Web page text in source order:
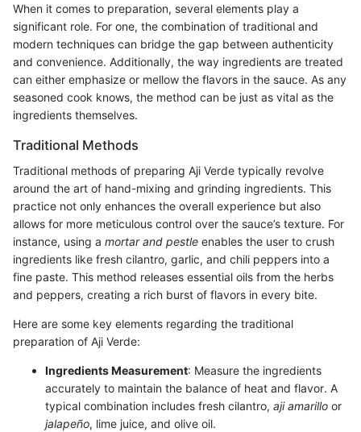
When it comes to preparation, several elements play a
significant role. For one, the combination of traditional and
modern techniques can bridge the gap between authenticity
and convenience. Additionally, the way ingredients are treated
can either emphasize or mellow the flavors in the sauce. As any
seasoned cook knows, the method can be just as vital as the
ingredients themselves.
Traditional Methods
Traditional methods of preparing Aji Verde typically revolve
around the art of hand-mixing and grinding ingredients. This
practice not only enhances the overall experience but also
allows for more meticulous control over the sauce’s texture. For
instance, using a mortar and pestle enables the user to crush
ingredients like fresh cilantro, garlic, and chili peppers into a
fine paste. This method releases essential oils from the herbs
and peppers, creating a rich burst of flavors in every bite.
Here are some key elements regarding the traditional
preparation of Aji Verde:
Ingredients Measurement: Measure the ingredients
accurately to maintain the balance of heat and flavor. A
typical combination includes fresh cilantro, aji amarillo or
jalapeño, lime juice, and olive oil.